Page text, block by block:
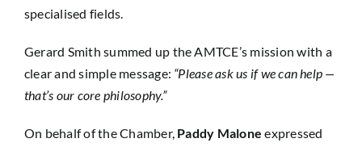
specialised fields.
Gerard Smith summed up the AMTCE’s mission with a
clear and simple message: “Please ask us if we can help —
that’s our core philosophy.”
On behalf of the Chamber, Paddy Malone expressed